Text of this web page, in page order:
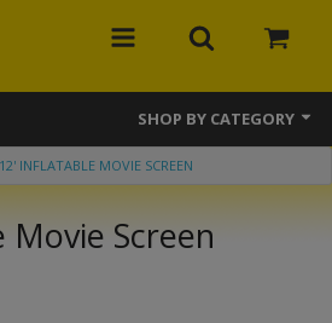
SHOP BY CATEGORY
12' INFLATABLE MOVIE SCREEN
Screen